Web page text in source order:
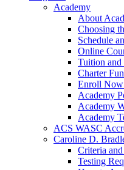
Academy
About
Choosing
Schedule
Online
Tuition and
Charter
Enroll
Academy
Academy
Academy
ACS WASC
Caroline D.
Criteria
Testing